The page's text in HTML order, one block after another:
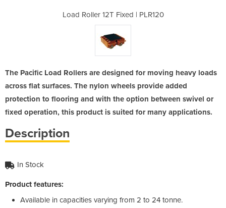
Load Roller 12T Fixed | PLR120
The Pacific Load Rollers are designed for moving heavy loads
across flat surfaces. The nylon wheels provide added
protection to flooring and with the option between swivel or
fixed operation, this product is suited for many applications.
Description
In Stock
Product features:
Available in capacities varying from 2 to 24 tonne.